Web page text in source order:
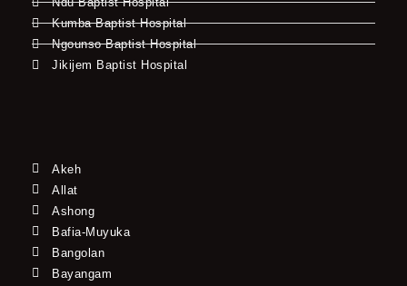
Kumba Baptist Hospital
Ngounso Baptist Hospital
Jikijem Baptist Hospital
Akeh
Allat
Ashong
Bafia-Muyuka
Bangolan
Bayangam